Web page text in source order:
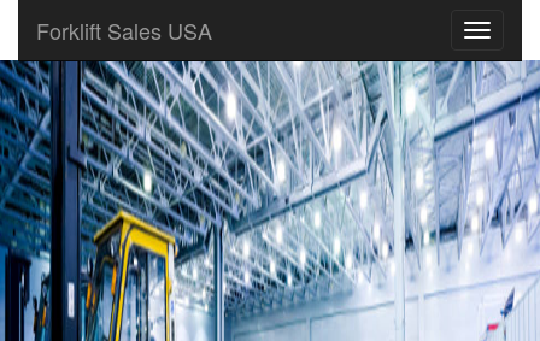
Forklift Sales USA